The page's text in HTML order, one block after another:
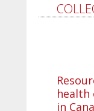
health
in